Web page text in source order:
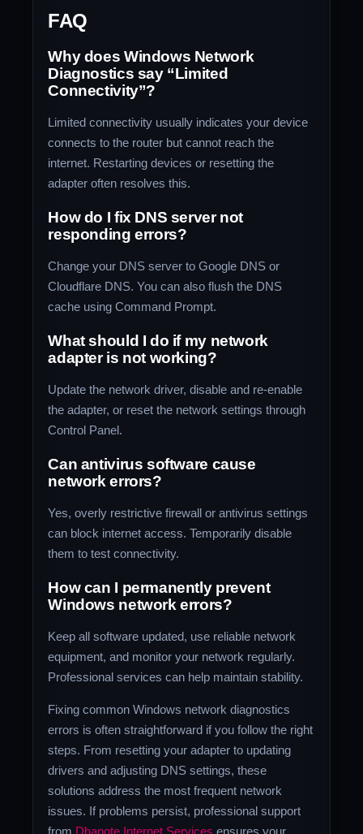
FAQ
Why does Windows Network
Diagnostics say “Limited
Connectivity”?
Limited connectivity usually indicates your device
connects to the router but cannot reach the
internet. Restarting devices or resetting the
adapter often resolves this.
How do I fix DNS server not
responding errors?
Change your DNS server to Google DNS or
Cloudflare DNS. You can also flush the DNS
cache using Command Prompt.
What should I do if my network
adapter is not working?
Update the network driver, disable and re-enable
the adapter, or reset the network settings through
Control Panel.
Can antivirus software cause
network errors?
Yes, overly restrictive firewall or antivirus settings
can block internet access. Temporarily disable
them to test connectivity.
How can I permanently prevent
Windows network errors?
Keep all software updated, use reliable network
equipment, and monitor your network regularly.
Professional services can help maintain stability.
Fixing common Windows network diagnostics
errors is often straightforward if you follow the right
steps. From resetting your adapter to updating
drivers and adjusting DNS settings, these
solutions address the most frequent network
issues. If problems persist, professional support